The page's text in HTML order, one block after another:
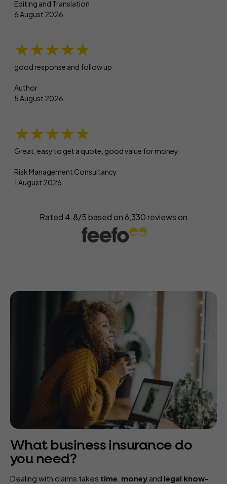
Editing and Translation
6 August 2026
★★★★★
good response and follow up
Author
5 August 2026
★★★★★
Great, easy to get a quote, good value for money.
Risk Management Consultancy
1 August 2026
Rated 4.8/5 based on 6,330reviews on
What business insurance do
you need?
Dealing with claims takes time money and legal know-